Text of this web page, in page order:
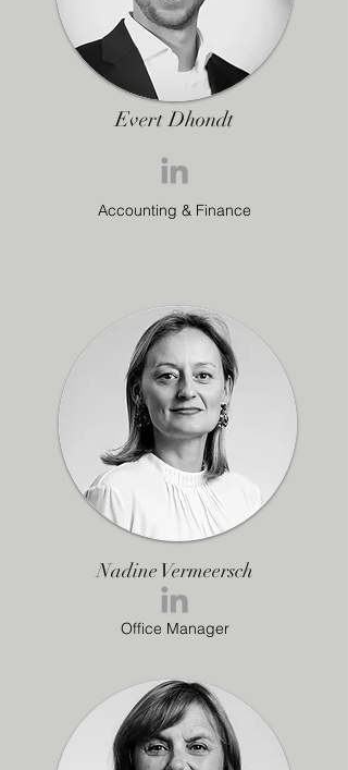
Evert Dhondt
Accounting & Finance
Nadine Vermeersch
Office Manager